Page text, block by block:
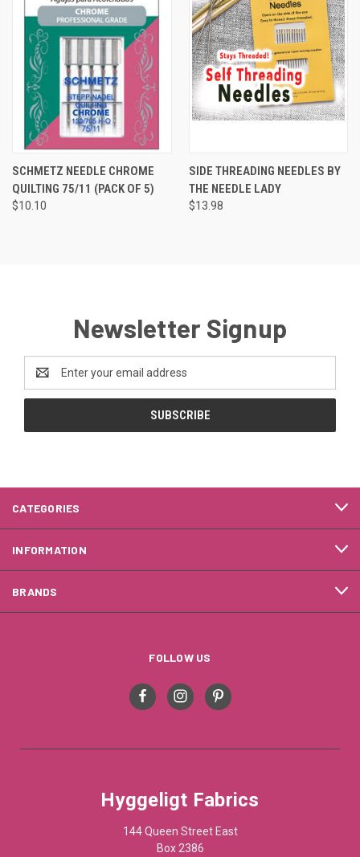
SCHMETZ NEEDLE CHROME
QUILTING 75/11 (PACK OF 5)
$10.10
SIDE THREADING NEEDLES BY
THE NEEDLE LADY
$13.98
Newsletter Signup
Address
CATEGORIES
INFORMATION
BRANDS
FOLLOW US
Hyggeligt Fabrics
144 Queen Street East
Box 2386